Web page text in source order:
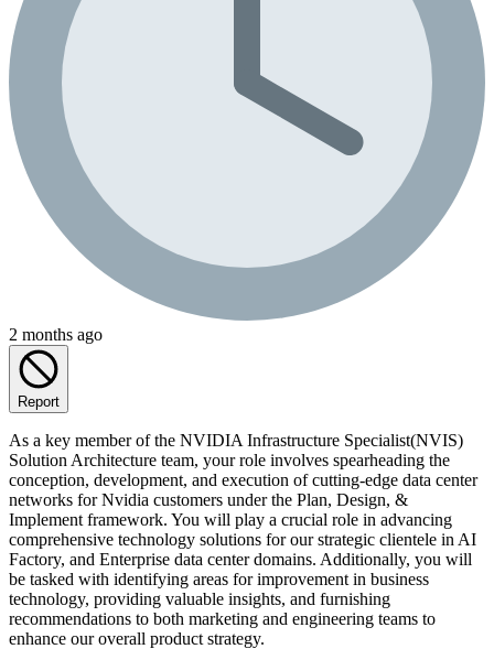
2 months ago
Report
As a key member of the NVIDIA Infrastructure Specialist(NVIS)
Solution Architecture team, your role involves spearheading the
conception, development, and execution of cutting-edge data center
networks for Nvidia customers under the Plan, Design, &
Implement framework. You will play a crucial role in advancing
comprehensive technology solutions for our strategic clientele in AI
Factory, and Enterprise data center domains. Additionally, you will
be tasked with identifying areas for improvement in business
technology, providing valuable insights, and furnishing
recommendations to both marketing and engineering teams to
enhance our overall product strategy.